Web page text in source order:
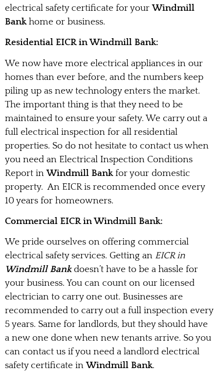
electrical safety certificate for yourWindmill
Bankhome or business.
Residential EICR in Windmill Bank:
We now have more electrical appliances in our
homes than ever before, and the numbers keep
piling up as new technology enters the market.
The important thing is that they need to be
maintained to ensure your safety. We carry out a
full electrical inspection for all residential
properties. So do not hesitate to contact us when
you need an Electrical Inspection Conditions
Report inWindmill Bankfor your domestic
property. An EICR is recommended once every
10 years for homeowners.
Commercial EICR in Windmill Bank:
We pride ourselves on offering commercial
electrical safety services. Getting an EICR in
Windmill Bankdoesn’t have to be a hassle for
your business. You can count on our licensed
electrician to carry one out. Businesses are
recommended to carry out a full inspection every
5 years. Same for landlords, but they should have
a new one done when new tenants arrive. So you
can contact us if you need a landlord electrical
safety certificate inWindmill Bank.